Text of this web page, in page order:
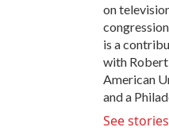
on
is a
with Robert
American
and a
See